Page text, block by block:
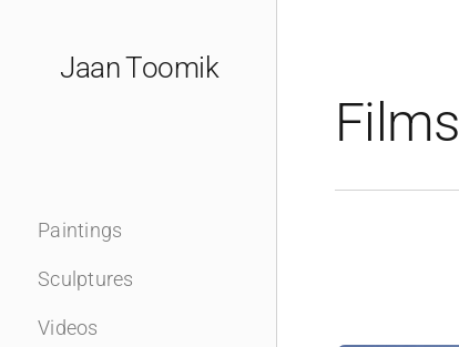
Jaan Toomik
Paintings
Sculptures
Videos
Films